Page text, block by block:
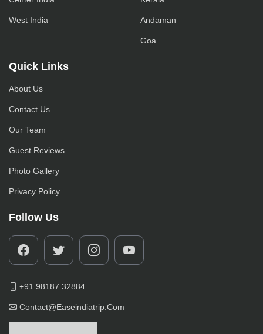
West India Andaman
Goa
Quick Links
About Us
Contact Us
Our Team
Guest Reviews
Photo Gallery
Privacy Policy
Follow Us
+91 98187 32884
Contact@easeindiatrip.com